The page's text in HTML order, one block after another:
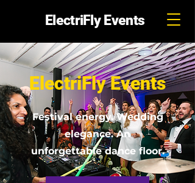
ElectriFly Events
ElectriFly Events
Festival energy. Wedding
elegance. An
unforgettable dance floor.